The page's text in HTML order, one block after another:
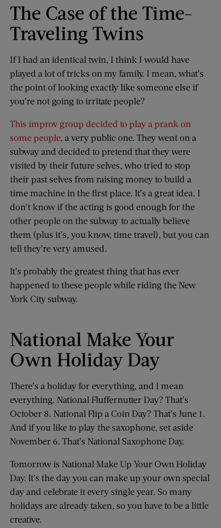
The Case of the Time-
Traveling Twins
If I had an identical twin, I think I would have
played a lot of tricks on my family. I mean, what’s
the point of looking exactly like someone else if
you’re not going to irritate people?
This improv group decided to play a prank on
some people, a very public one. They went on a
subway and decided to pretend that they were
visited by their future selves, who tried to stop
their past selves from raising money to build a
time machine in the first place. It’s a great idea. I
don’t know if the acting is good enough for the
other people on the subway to actually believe
them (plus it’s, you know, time travel), but you can
tell they’re very amused.
It’s probably the greatest thing that has ever
happened to these people while riding the New
York City subway.
National Make Your
Own Holiday Day
There’s a holiday for everything, and I mean
everything. National Fluffernutter Day? That’s
October 8. National Flip a Coin Day? That’s June 1.
And if you like to play the saxophone, set aside
November 6. That’s National Saxophone Day.
Tomorrow is National Make Up Your Own Holiday
Day. It’s the day you can make up your own special
day and celebrate it every single year. So many
holidays are already taken, so you have to be a little
creative.